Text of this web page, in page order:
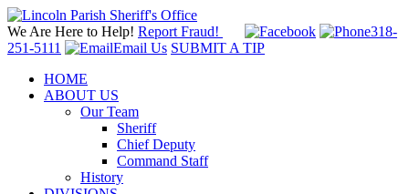
We Are Here to Help! Report Fraud!
318-
251-5111
Email Us SUBMIT A TIP
HOME
ABOUT US
Our Team
Sheriff
Chief Deputy
Command Staff
History